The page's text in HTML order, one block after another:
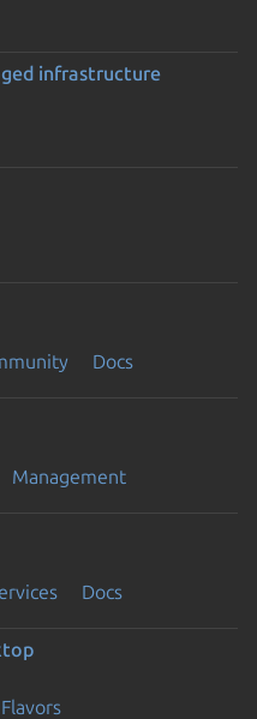
infrastructure
Docs
Management
Docs
Flavors